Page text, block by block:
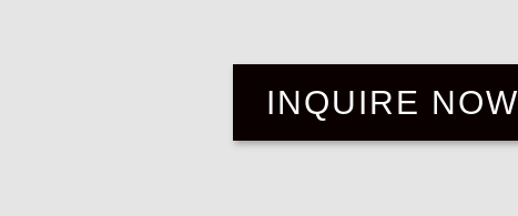
INQUIRE NOW